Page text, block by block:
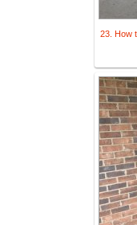
23. How